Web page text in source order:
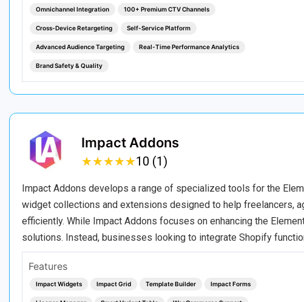
Omnichannel Integration 100+ Premium CTV Channels
Cross-Device Retargeting Self-Service Platform
Advanced Audience Targeting Real-Time Performance Analytics
Brand Safety & Quality
Impact Addons
★★★★★
★★★★★10 (1)
Impact Addons develops a range of specialized tools for the
widget collections and extensions designed to help freelancers,
efficiently. While Impact Addons focuses on enhancing the
solutions. Instead, businesses looking to integrate Shopify
Features
Impact Widgets Impact Grid Template Builder Impact Forms